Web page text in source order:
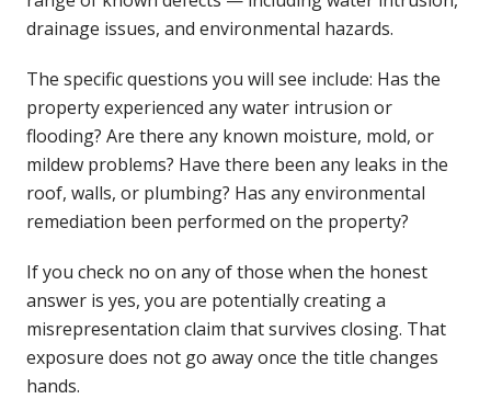
drainage issues, and environmental hazards.
The specific questions you will see include: Has the
property experienced any water intrusion or
flooding? Are there any known moisture, mold, or
mildew problems? Have there been any leaks in the
roof, walls, or plumbing? Has any environmental
remediation been performed on the property?
If you check no on any of those when the honest
answer is yes, you are potentially creating a
misrepresentation claim that survives closing. That
exposure does not go away once the title changes
hands.